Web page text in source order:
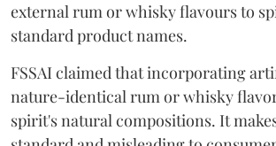
external rum or whisky flavours to
standard product names.
FSSAI claimed that incorporating
nature-identical rum or whisky
spirit's natural compositions. It